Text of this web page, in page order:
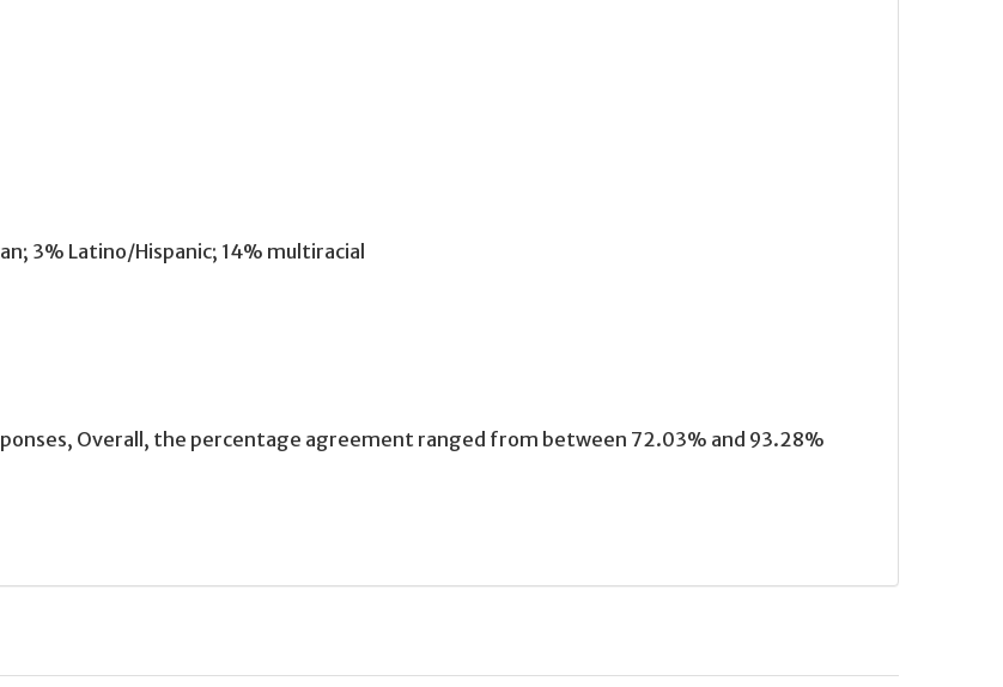
3% Latino/Hispanic; 14% multiracial
Overall, the percentage agreement ranged from between 72.03% and 93.28%